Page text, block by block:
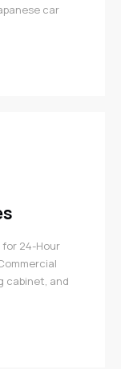
car
24-Hour
cabinet, and